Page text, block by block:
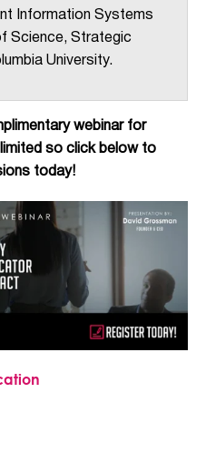
Information Systems
Science, Strategic
University.
webinar for
so click below to
today!